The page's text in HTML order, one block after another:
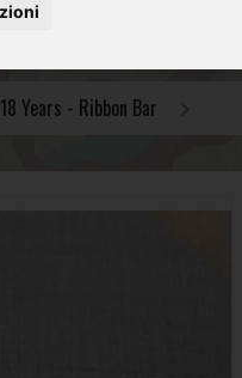
Years - Ribbon Bar